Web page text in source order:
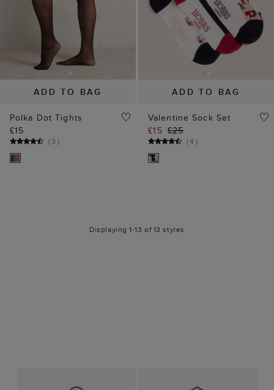
ADD TO BAG
Polka Dot Tights
£15
(3 )
ADD TO BAG
Valentine Sock Set
£15 £25
(4 )
Displaying 1-13 of 13 styles